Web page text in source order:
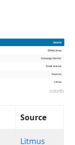
Source
Litmus